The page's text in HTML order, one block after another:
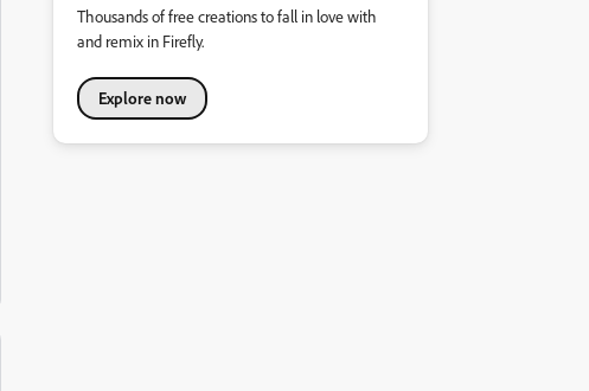
Thousands of free creations to fall in love with
and remix in Firefly.
Explore now